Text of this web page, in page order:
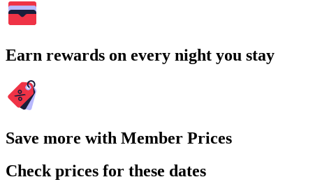
Earn rewards on every night you stay
Save more with Member Prices
Check prices for these dates